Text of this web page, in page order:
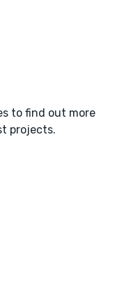
to find out more
projects.